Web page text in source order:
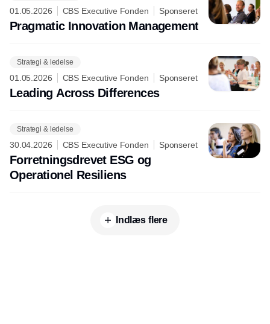
01.05.2026 CBS Executive Fonden Sponseret
Pragmatic Innovation Management
Strategi & ledelse
01.05.2026 CBS Executive Fonden Sponseret
Leading Across Differences
Strategi & ledelse
30.04.2026 CBS Executive Fonden Sponseret
Forretningsdrevet ESG og
Operationel Resiliens
Indlæs flere